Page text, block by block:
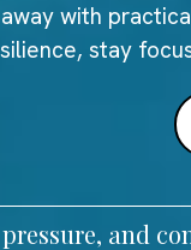
with
stay
and